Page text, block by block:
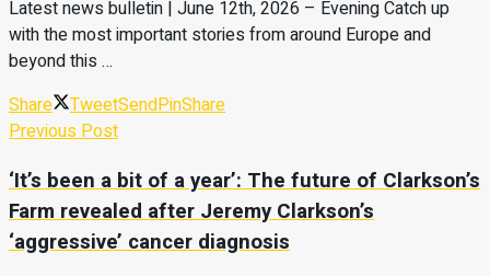
Latest news bulletin | June 12th, 2026 – Evening Catch up
with the most important stories from around Europe and
beyond this …
Share
TweetSendPinShare
Previous Post
‘It’s been a bit of a year’: The future of Clarkson’s
Farm revealed after Jeremy Clarkson’s
‘aggressive’ cancer diagnosis